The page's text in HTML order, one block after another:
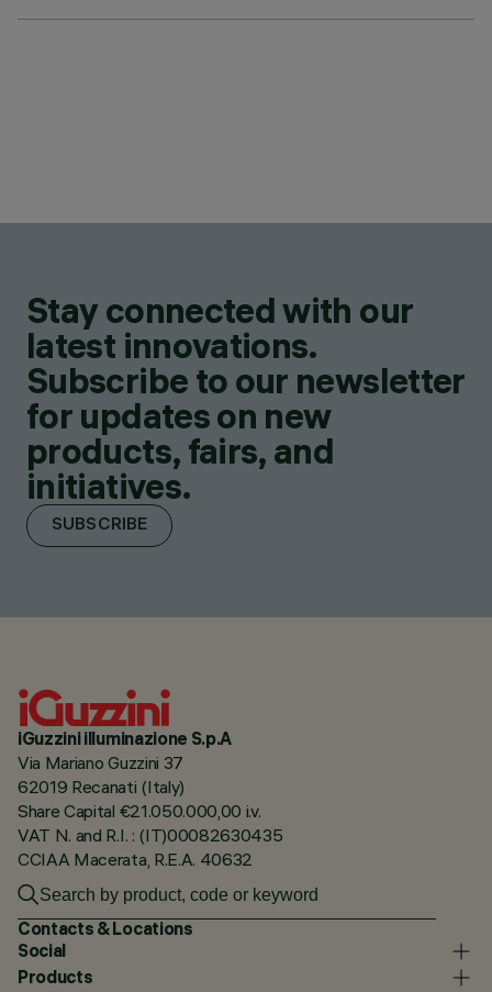
Stay connected with our
latest innovations.
Subscribe to our newsletter
for updates on new
products, fairs, and
initiatives.
SUBSCRIBE
iGuzzini illuminazione S.p.A
Via Mariano Guzzini 37
62019 Recanati (Italy)
Share Capital €21.050.000,00 i.v.
VAT N. and R.I. : (IT)00082630435
CCIAA Macerata, R.E.A. 40632
Contacts & Locations
Social
Products